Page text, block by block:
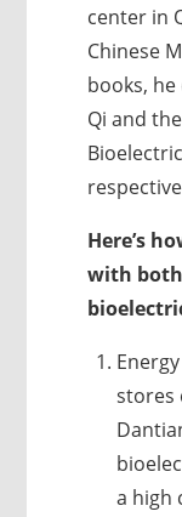
center in
Chinese
books,
Qi and
Here’s
with
stores
a high